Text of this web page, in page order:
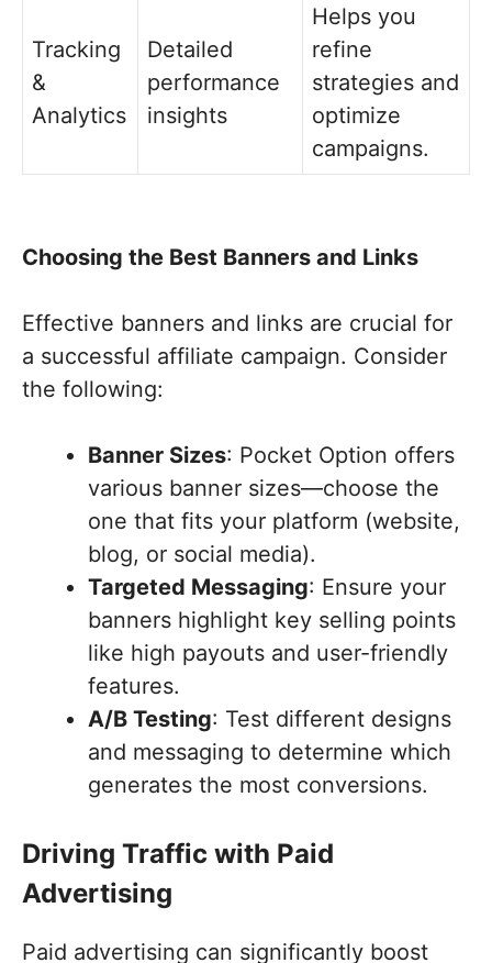
Tracking
&
Analytics
Detailed
performance
insights
Helps you
refine
strategies and
optimize
campaigns.
Choosing the Best Banners and Links
Effective banners and links are crucial for
a successful affiliate campaign. Consider
the following:
Banner Sizes: Pocket Option offers
various banner sizes—choose the
one that fits your platform (website,
blog, or social media).
Targeted Messaging: Ensure your
banners highlight key selling points
like high payouts and user-friendly
features.
A/B Testing: Test different designs
and messaging to determine which
generates the most conversions.
Driving Traffic with Paid
Advertising
Paid advertising can significantly boost